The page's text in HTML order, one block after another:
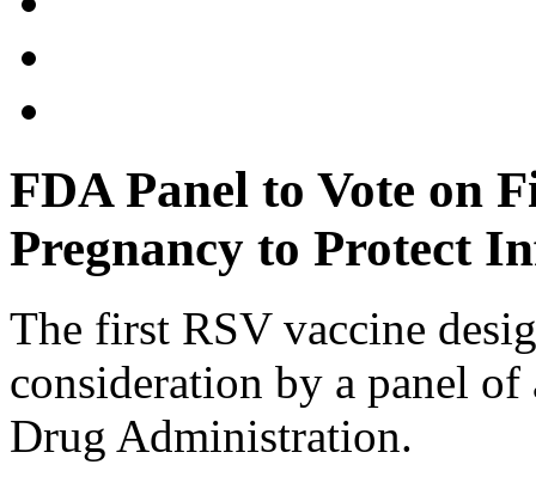
FDA Panel to Vote on
Pregnancy to Protect
The first RSV vaccine
consideration by a panel
Drug Administration.